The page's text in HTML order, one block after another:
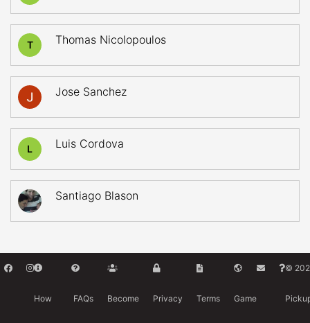
T Thomas Nicolopoulos
Jose Sanchez
L Luis Cordova
Santiago Blason
How FAQs Become Privacy Terms Game
©